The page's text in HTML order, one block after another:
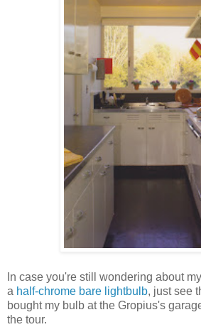
In case you're still wondering about
a half-chrome bare lightbulb, just see
bought my bulb at the Gropius's
the tour.